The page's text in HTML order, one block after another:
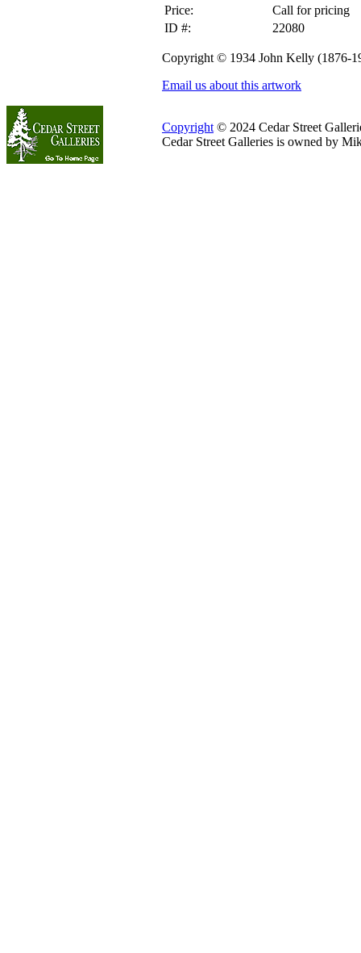
Price:
Call for pricing
ID #:
22080
Copyright © 1934 John Kelly (1876-
Email us about this artwork
Copyright © 2024 Cedar Street
Cedar Street Galleries is owned by